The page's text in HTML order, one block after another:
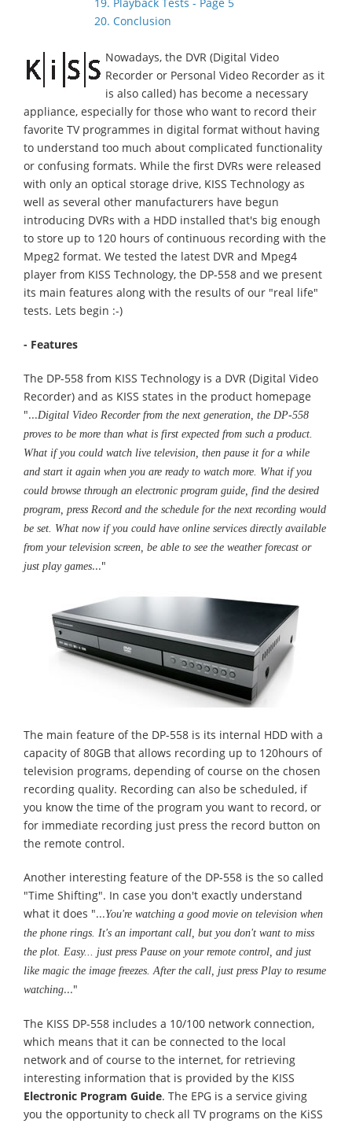
20. Conclusion
Nowadays, the DVR (Digital Video
Recorder or Personal Video Recorder as it
is also called) has become a necessary
appliance, especially for those who want to record their
favorite TV programmes in digital format without having
to understand too much about complicated functionality
or confusing formats. While the first DVRs were released
with only an optical storage drive, KISS Technology as
well as several other manufacturers have begun
introducing DVRs with a HDD installed that's big enough
to store up to 120 hours of continuous recording with the
Mpeg2 format. We tested the latest DVR and Mpeg4
player from KISS Technology, the DP-558 and we present
its main features along with the results of our "real life"
tests. Lets begin :-)
- Features
The DP-558 from KISS Technology is a DVR (Digital Video
Recorder) and as KISS states in the product homepage
"...Digital Video Recorder from the next generation, the DP-558
proves to be more than what is first expected from such a product.
What if you could watch live television, then pause it for a while
and start it again when you are ready to watch more. What if you
could browse through an electronic program guide, find the desired
program, press Record and the schedule for the next recording would
be set. What now if you could have online services directly available
from your television screen, be able to see the weather forecast or
just play games..."
The main feature of the DP-558 is its internal HDD with a
capacity of 80GB that allows recording up to 120hours of
television programs, depending of course on the chosen
recording quality. Recording can also be scheduled, if
you know the time of the program you want to record, or
for immediate recording just press the record button on
the remote control.
Another interesting feature of the DP-558 is the so called
"Time Shifting". In case you don't exactly understand
what it does "...You're watching a good movie on television when
the phone rings. It's an important call, but you don't want to miss
the plot. Easy... just press Pause on your remote control, and just
like magic the image freezes. After the call, just press Play to resume
watching..."
The KISS DP-558 includes a 10/100 network connection,
which means that it can be connected to the local
network and of course to the internet, for retrieving
interesting information that is provided by the KISS
Electronic Program Guide. The EPG is a service giving
you the opportunity to check all TV programs on the KiSS